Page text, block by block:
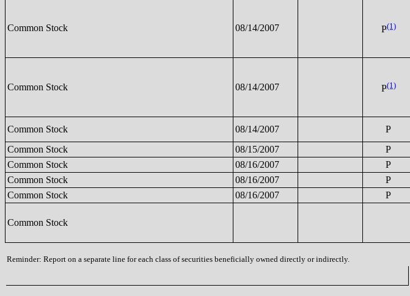
Common Stock 08/14/2007 P(1)
Common Stock 08/14/2007 P(1)
Common Stock
08/14/2007 P
Common Stock 08/15/2007 P
Common Stock
08/16/2007 P
Common Stock
08/16/2007 P
Common Stock
08/16/2007 P
Common Stock
Reminder: Report on a separate line for each class of securities beneficially owned directly or indirectly.